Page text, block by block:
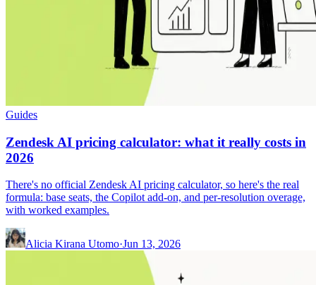
Guides
Zendesk AI pricing calculator: what it really costs in
2026
There's no official Zendesk AI pricing calculator, so here's the real
formula: base seats, the Copilot add-on, and per-resolution overage,
with worked examples.
Alicia Kirana Utomo·Jun 13, 2026